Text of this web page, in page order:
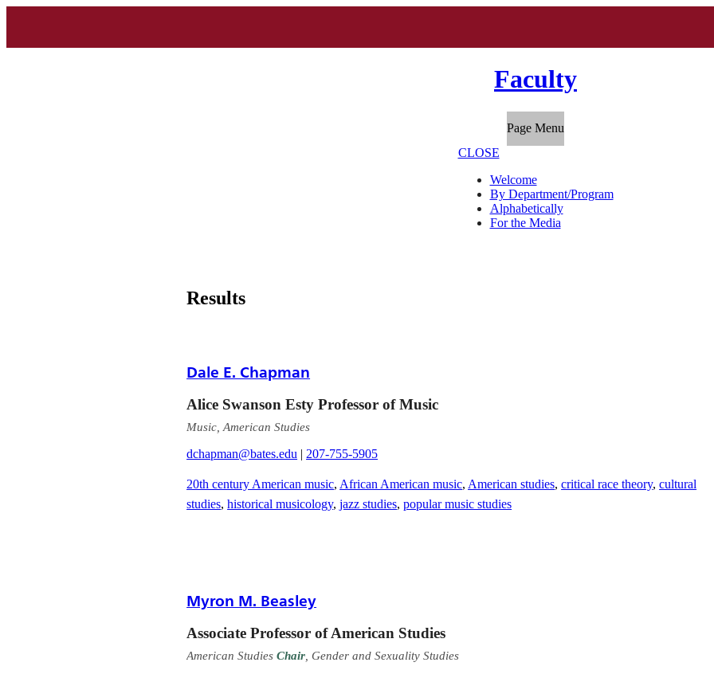
Faculty
Page Menu
CLOSE
Welcome
By Department/Program
Alphabetically
For the Media
Results
Dale E. Chapman
Alice Swanson Esty Professor of Music
Music, American Studies
dchapman@bates.edu | 207-755-5905
20th century American music, African American music, American studies,critical race theory,cultural
studies,historical musicology,jazz studies,popular music studies
Myron M. Beasley
Associate Professor of American Studies
American StudiesChair , Gender and Sexuality Studies